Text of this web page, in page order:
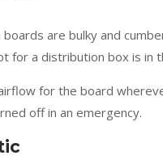
are bulky and
for a distribution box is in
for the board
off in an emergency.